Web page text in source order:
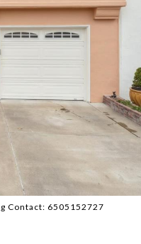
Contact: 6505152727